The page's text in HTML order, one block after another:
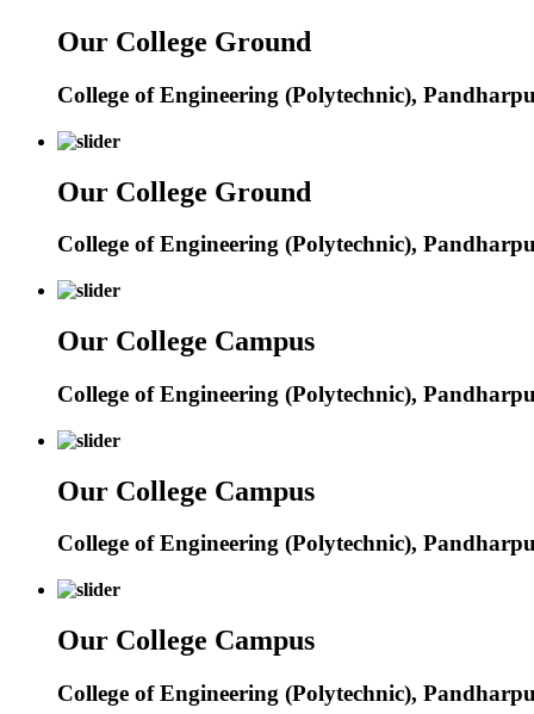
Our College Ground
College of Engineering (Polytechnic),
Our College Ground
College of Engineering (Polytechnic),
Our College Campus
College of Engineering (Polytechnic),
Our College Campus
College of Engineering (Polytechnic),
Our College Campus
College of Engineering (Polytechnic),